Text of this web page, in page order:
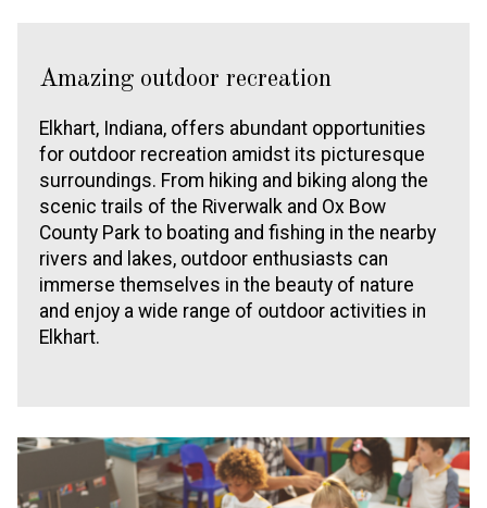
Amazing outdoor recreation
Elkhart, Indiana, offers abundant opportunities
for outdoor recreation amidst its picturesque
surroundings. From hiking and biking along the
scenic trails of the Riverwalk and Ox Bow
County Park to boating and fishing in the nearby
rivers and lakes, outdoor enthusiasts can
immerse themselves in the beauty of nature
and enjoy a wide range of outdoor activities in
Elkhart.